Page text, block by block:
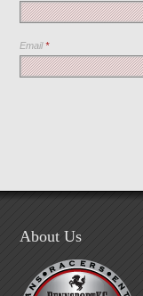
Email*
About Us